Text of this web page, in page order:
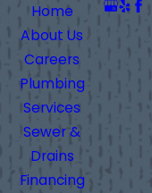
Home
About Us
Careers
Plumbing
Services
Sewer &
Drains
Financing